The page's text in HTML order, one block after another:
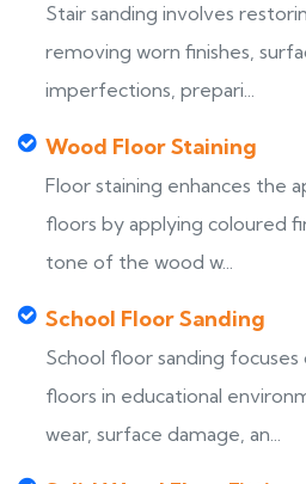
Stair sanding involves
removing worn finishes,
imperfections, prepari...
Wood Floor Staining
Floor staining enhances the
floors by applying coloured
tone of the wood w...
School Floor Sanding
School floor sanding
floors in educational
wear, surface damage, an...